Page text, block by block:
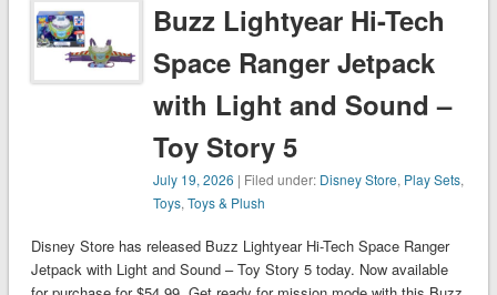
Buzz Lightyear Hi-Tech
Space Ranger Jetpack
with Light and Sound –
Toy Story 5
July 19, 2026 | Filed under: Disney Store, Play Sets,
Toys,Toys & Plush
Disney Store has released Buzz Lightyear Hi-Tech Space Ranger
Jetpack with Light and Sound – Toy Story 5 today. Now available